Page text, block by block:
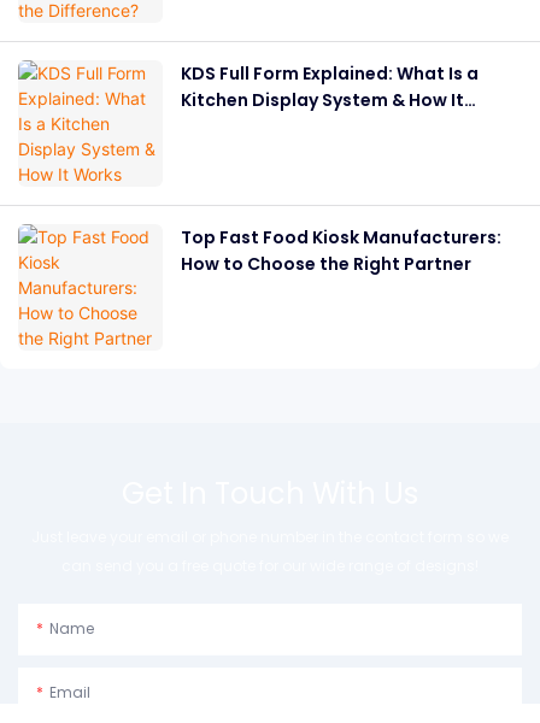
KDS Full Form Explained: What Is a
Kitchen Display System & How It
Top Fast Food Kiosk Manufacturers:
How to Choose the Right Partner
Name
Email